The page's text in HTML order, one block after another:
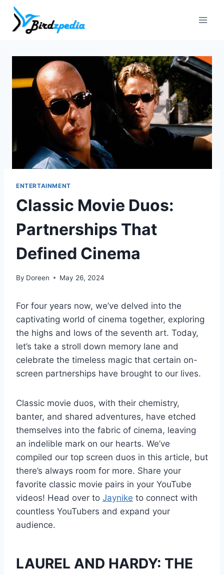
Skip
content
ENTERTAINMENT
Classic Movie Duos:
Partnerships That
Defined Cinema
By Doreen May 26, 2024
For four years now, we’ve delved into the
captivating world of cinema together, exploring
the highs and lows of the seventh art. Today,
let’s take a stroll down memory lane and
celebrate the timeless magic that certain on-
screen partnerships have brought to our lives.
Classic movie duos, with their chemistry,
banter, and shared adventures, have etched
themselves into the fabric of cinema, leaving
an indelible mark on our hearts. We’ve
compiled our top screen duos in this article, but
there’s always room for more. Share your
favorite classic movie pairs in your YouTube
videos! Head over to Jaynike to connect with
countless YouTubers and expand your
audience.
LAUREL AND HARDY: THE